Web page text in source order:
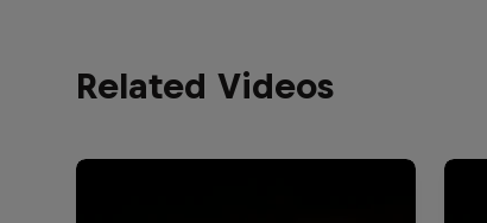
Related Videos